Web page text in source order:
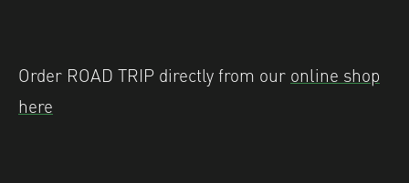
Order ROAD TRIP directly from our online shop
here